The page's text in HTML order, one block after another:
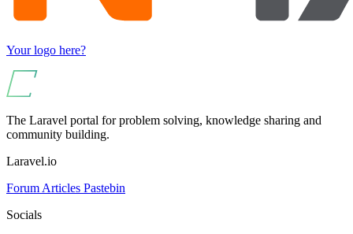
Your logo here?
The Laravel portal for problem solving, knowledge sharing and
community building.
Laravel.io
Forum Articles Pastebin
Socials